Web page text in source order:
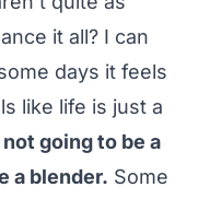
it all? I can
days it feels
like life is just a
going to be a
a blender. Some